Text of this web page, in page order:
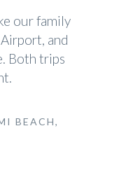
our family
and
Both trips
BEACH,